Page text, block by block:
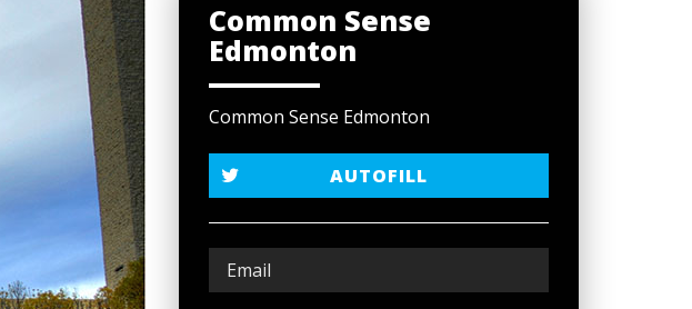
Common Sense
Edmonton
Common Sense Edmonton
AUTOFILL